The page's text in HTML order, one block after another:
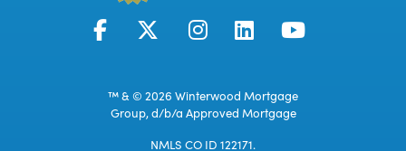
™ & © 2026 Winterwood Mortgage
Group, d/b/a Approved Mortgage
NMLS CO ID 122171.